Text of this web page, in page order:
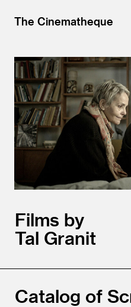
The Cinematheque
Films by
Tal Granit
Catalog of